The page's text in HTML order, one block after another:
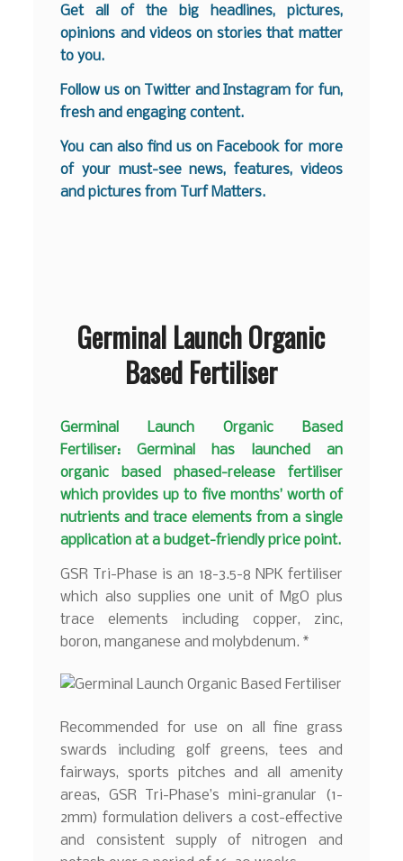
Get all of the big headlines, pictures,
opinions and videos on stories that matter
to you.
Follow us on Twitter andInstagram for fun,
fresh and engaging content.
You can also find us on Facebook for more
of your must-see news, features, videos
and pictures from Turf Matters.
Germinal Launch Organic
Based Fertiliser
Germinal Launch Organic Based
Fertiliser: Germinal has launched an
organic based phased-release fertiliser
which provides up to five months’ worth of
nutrients and trace elements from a single
application at a budget-friendly price point.
GSR Tri-Phase is an 18-3.5-8 NPK fertiliser
which also supplies one unit of MgO plus
trace elements including copper, zinc,
boron, manganese and molybdenum. *
Recommended for use on all fine grass
swards including golf greens, tees and
fairways, sports pitches and all amenity
areas, GSR Tri-Phase’s mini-granular (1-
2mm) formulation delivers a cost-effective
and consistent supply of nitrogen and